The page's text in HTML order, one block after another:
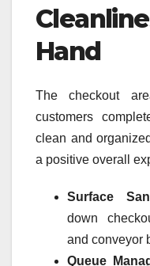
Hand
The checkout
customers
clean and
a positive overall
Surface
down
and conveyor
Queue